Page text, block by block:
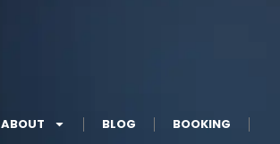
ABOUT BLOG BOOKING